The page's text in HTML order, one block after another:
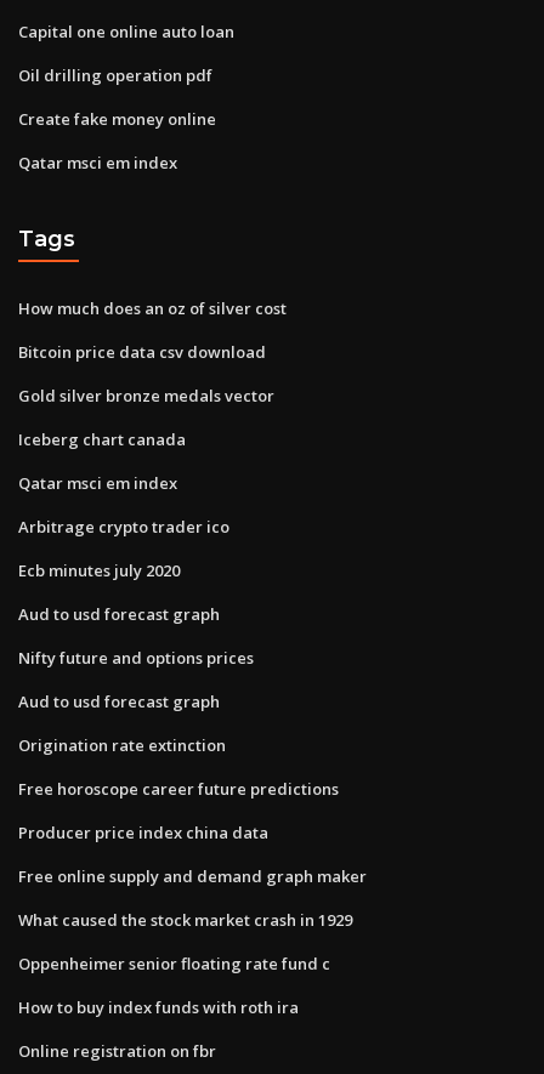
Capital one online auto loan
Oil drilling operation pdf
Create fake money online
Qatar msci em index
Tags
How much does an oz of silver cost
Bitcoin price data csv download
Gold silver bronze medals vector
Iceberg chart canada
Qatar msci em index
Arbitrage crypto trader ico
Ecb minutes july 2020
Aud to usd forecast graph
Nifty future and options prices
Aud to usd forecast graph
Origination rate extinction
Free horoscope career future predictions
Producer price index china data
Free online supply and demand graph maker
What caused the stock market crash in 1929
Oppenheimer senior floating rate fund c
How to buy index funds with roth ira
Online registration on fbr